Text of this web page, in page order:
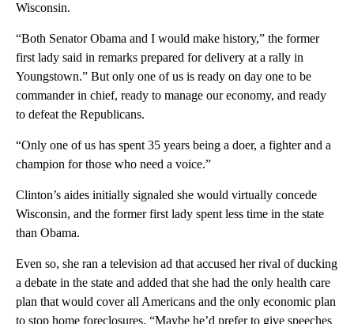
Wisconsin.
“Both Senator Obama and I would make history,” the former
first lady said in remarks prepared for delivery at a rally in
Youngstown.” But only one of us is ready on day one to be
commander in chief, ready to manage our economy, and ready
to defeat the Republicans.
“Only one of us has spent 35 years being a doer, a fighter and a
champion for those who need a voice.”
Clinton’s aides initially signaled she would virtually concede
Wisconsin, and the former first lady spent less time in the state
than Obama.
Even so, she ran a television ad that accused her rival of ducking
a debate in the state and added that she had the only health care
plan that would cover all Americans and the only economic plan
to stop home foreclosures. “Maybe he’d prefer to give speeches